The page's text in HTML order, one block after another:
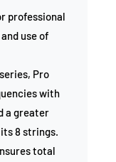
professional
use of
Pro
with
a greater
8 strings.
total